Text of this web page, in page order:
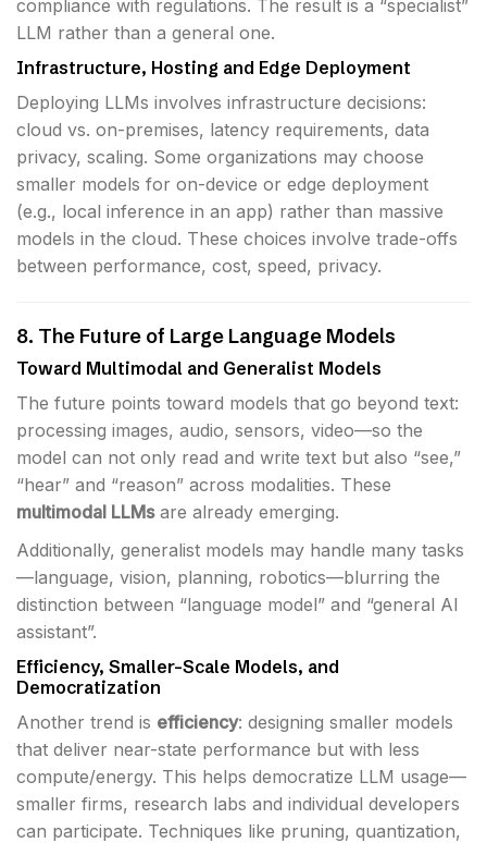
compliance with regulations. The result is a “specialist”
LLM rather than a general one.
Infrastructure, Hosting and Edge Deployment
Deploying LLMs involves infrastructure decisions:
cloud vs. on-premises, latency requirements, data
privacy, scaling. Some organizations may choose
smaller models for on-device or edge deployment
(e.g., local inference in an app) rather than massive
models in the cloud. These choices involve trade-offs
between performance, cost, speed, privacy.
8. The Future of Large Language Models
Toward Multimodal and Generalist Models
The future points toward models that go beyond text:
processing images, audio, sensors, video—so the
model can not only read and write text but also “see,”
“hear” and “reason” across modalities. These
multimodal LLMsare already emerging.
Additionally, generalist models may handle many tasks
—language, vision, planning, robotics—blurring the
distinction between “language model” and “general AI
assistant”.
Efficiency, Smaller-Scale Models, and
Democratization
Another trend is efficiency: designing smaller models
that deliver near-state performance but with less
compute/energy. This helps democratize LLM usage—
smaller firms, research labs and individual developers
can participate. Techniques like pruning, quantization,